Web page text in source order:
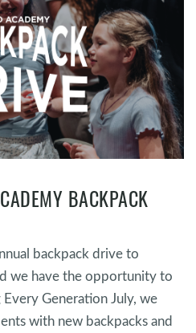
BACKPACK
backpack drive to
we have the opportunity to
Generation July, we
with new backpacks and